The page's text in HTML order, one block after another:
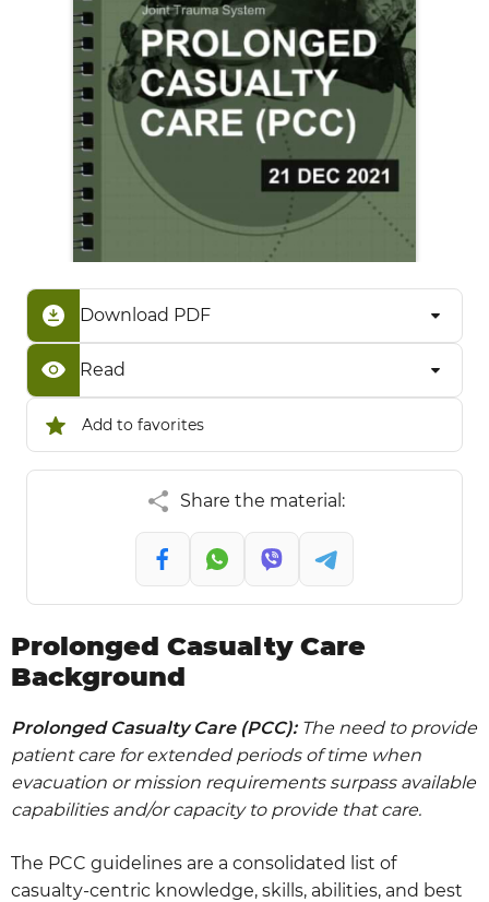
Add to favorites
Download PDF
Read
Share the material:
Prolonged Casualty Care
Background
Prolonged Casualty Care (PCC):The need to provide
patient care for extended periods of time when
evacuation or mission requirements surpass available
capabilities and/or capacity to provide that care.
The PCC guidelines are a consolidated list of
casualty-centric knowledge, skills, abilities, and best